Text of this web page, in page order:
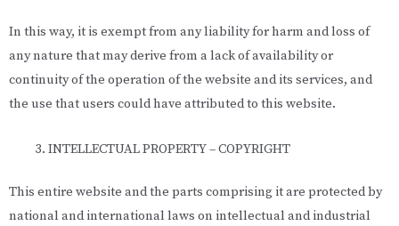
In this way, it is exempt from any liability for harm and loss of
any nature that may derive from a lack of availability or
continuity of the operation of the website and its services, and
the use that users could have attributed to this website.
INTELLECTUAL PROPERTY – COPYRIGHT
This entire website and the parts comprising it are protected by
national and international laws on intellectual and industrial